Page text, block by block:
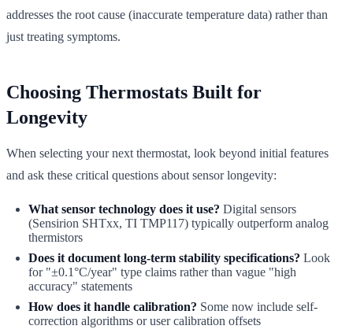
addresses the root cause (inaccurate temperature data) rather than
just treating symptoms.
Choosing Thermostats Built for
Longevity
When selecting your next thermostat, look beyond initial features
and ask these critical questions about sensor longevity:
What sensor technology does it use? Digital sensors
(Sensirion SHTxx, TI TMP117) typically outperform analog
thermistors
Does it document long-term stability specifications? Look
for "±0.1°C/year" type claims rather than vague "high
accuracy" statements
How does it handle calibration? Some now include self-
correction algorithms or user calibration offsets